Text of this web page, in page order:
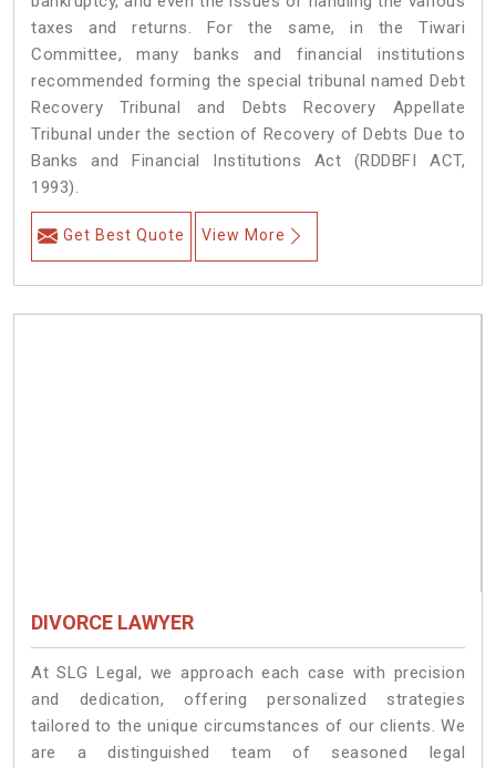
taxes and returns. For the same, in the Tiwari
Committee, many banks and financial institutions
recommended forming the special tribunal named Debt
Recovery Tribunal and Debts Recovery Appellate
Tribunal under the section of Recovery of Debts Due to
Banks and Financial Institutions Act (RDDBFI ACT,
1993).
Get Best Quote View More
DIVORCE LAWYER
At SLG Legal, we approach each case with precision
and dedication, offering personalized strategies
tailored to the unique circumstances of our clients. We
are a distinguished team of seasoned legal